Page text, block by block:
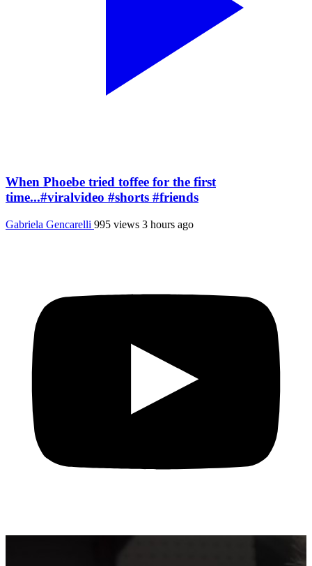
When Phoebe tried toffee for the first
time...#viralvideo #shorts #friends
Gabriela Gencarelli 995 views 3 hours ago